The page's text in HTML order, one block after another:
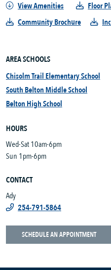
View Amenities
Floor
Community Brochure
AREA SCHOOLS
Chisolm Trail Elementary School
South Belton Middle School
Belton High School
HOURS
Wed-Sat 10am-6pm
Sun 1pm-6pm
CONTACT
Ady
254-791-5864
SCHEDULE AN APPOINTMENT